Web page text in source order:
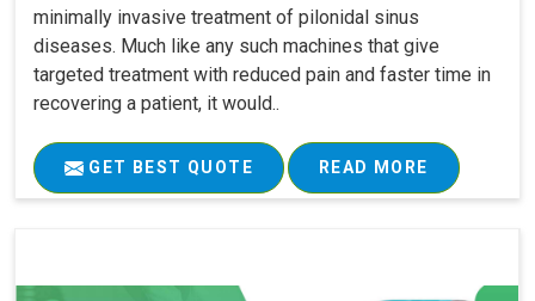
minimally invasive treatment of pilonidal sinus
diseases. Much like any such machines that give
targeted treatment with reduced pain and faster time in
recovering a patient, it would..
GET BEST QUOTE READ MORE